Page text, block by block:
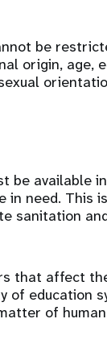
be
origin, age,
be available
need. This
sanitation
that affect
of education
of